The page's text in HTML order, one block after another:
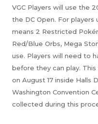
VGC Players will use the
the DC Open. For players
means 2 Restricted
Red/Blue Orbs, Mega
use. Players will need to
before they can play.
on August 17 inside Halls
Washington Convention
collected during this